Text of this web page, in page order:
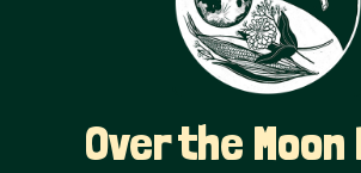
Over the Moon